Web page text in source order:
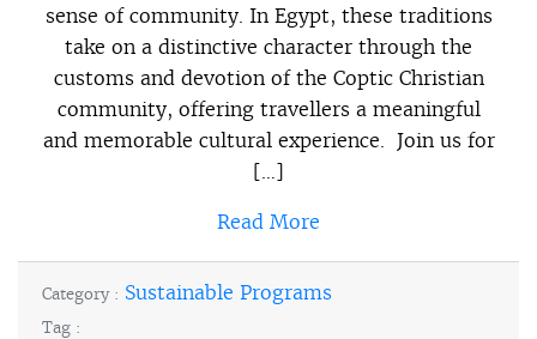
sense of community. In Egypt, these traditions
take on a distinctive character through the
customs and devotion of the Coptic Christian
community, offering travellers a meaningful
and memorable cultural experience. Join us for
[…]
Read More
Category : Sustainable Programs
Tag :